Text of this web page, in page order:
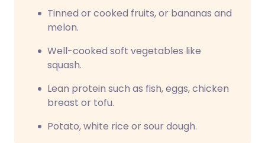
Tinned or cooked fruits, or bananas and
melon.
Well-cooked soft vegetables like
squash.
Lean protein such as fish, eggs, chicken
breast or tofu.
Potato, white rice or sour dough.